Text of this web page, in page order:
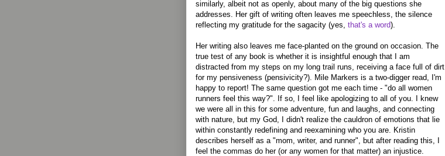
similarly, albeit not as openly, about many of the big questions she
addresses. Her gift of writing often leaves me speechless, the silence
reflecting my gratitude for the sagacity (yes, that's a word).
Her writing also leaves me face-planted on the ground on occasion. The
true test of any book is whether it is insightful enough that I am
distracted from my steps on my long trail runs, receiving a face full of dirt
for my pensiveness (pensivicity?). Mile Markers is a two-digger read, I'm
happy to report! The same question got me each time - "do all women
runners feel this way?". If so, I feel like apologizing to all of you. I knew
we were all in this for some adventure, fun and laughs, and connecting
with nature, but my God, I didn't realize the cauldron of emotions that lie
within constantly redefining and reexamining who you are. Kristin
describes herself as a "mom, writer, and runner", but after reading this, I
feel the commas do her (or any women for that matter) an injustice.